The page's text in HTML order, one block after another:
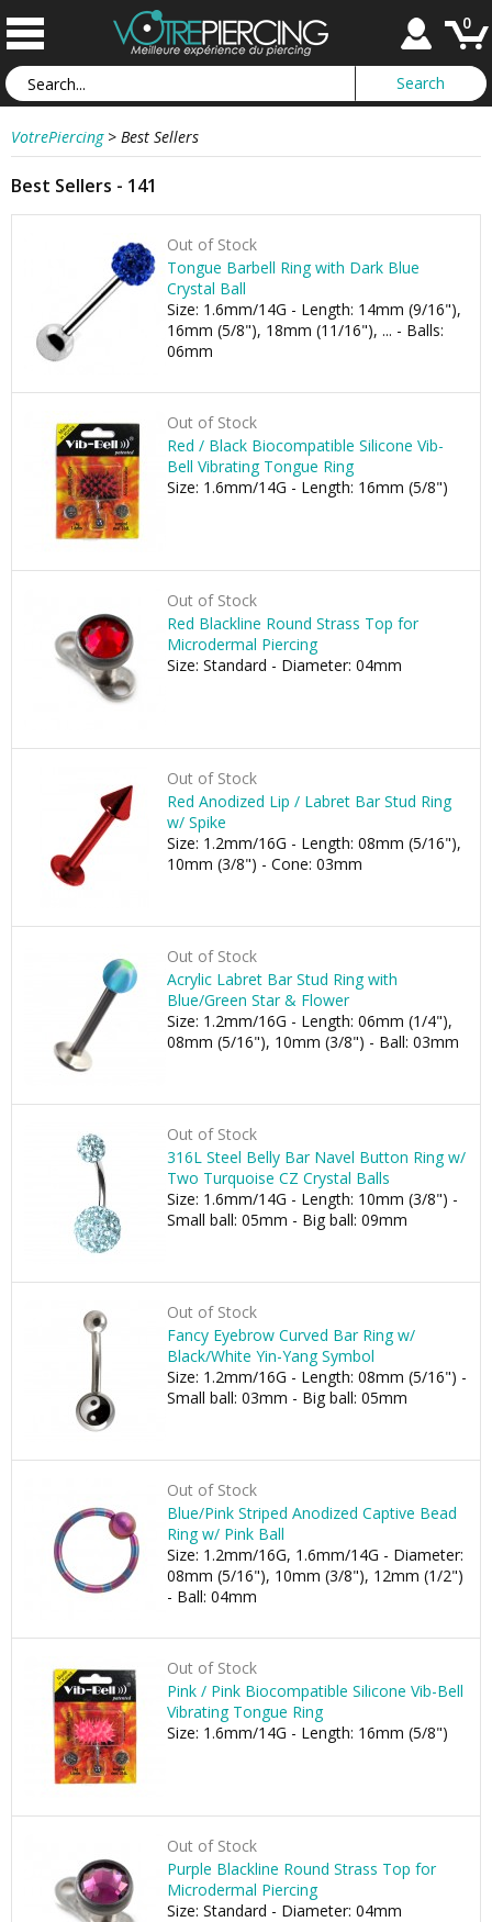
0
VotrePiercing > Best Sellers
Best Sellers - 141
Out of Stock
Tongue Barbell Ring with Dark Blue
Crystal Ball
Size: 1.6mm/14G - Length: 14mm (9/16"),
16mm (5/8"), 18mm (11/16"), ... - Balls:
06mm
Out of Stock
Red / Black Biocompatible Silicone Vib-
Bell Vibrating Tongue Ring
Size: 1.6mm/14G - Length: 16mm (5/8")
Out of Stock
Red Blackline Round Strass Top for
Microdermal Piercing
Size: Standard - Diameter: 04mm
Out of Stock
Red Anodized Lip / Labret Bar Stud Ring
w/ Spike
Size: 1.2mm/16G - Length: 08mm (5/16"),
10mm (3/8") - Cone: 03mm
Out of Stock
Acrylic Labret Bar Stud Ring with
Blue/Green Star & Flower
Size: 1.2mm/16G - Length: 06mm (1/4"),
08mm (5/16"), 10mm (3/8") - Ball: 03mm
Out of Stock
316L Steel Belly Bar Navel Button Ring w/
Two Turquoise CZ Crystal Balls
Size: 1.6mm/14G - Length: 10mm (3/8") -
Small ball: 05mm - Big ball: 09mm
Out of Stock
Fancy Eyebrow Curved Bar Ring w/
Black/White Yin-Yang Symbol
Size: 1.2mm/16G - Length: 08mm (5/16") -
Small ball: 03mm - Big ball: 05mm
Out of Stock
Blue/Pink Striped Anodized Captive Bead
Ring w/ Pink Ball
Size: 1.2mm/16G, 1.6mm/14G - Diameter:
08mm (5/16"), 10mm (3/8"), 12mm (1/2")
- Ball: 04mm
Out of Stock
Pink / Pink Biocompatible Silicone Vib-Bell
Vibrating Tongue Ring
Size: 1.6mm/14G - Length: 16mm (5/8")
Out of Stock
Purple Blackline Round Strass Top for
Microdermal Piercing
Size: Standard - Diameter: 04mm